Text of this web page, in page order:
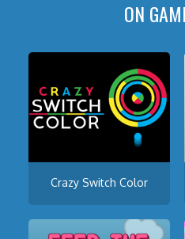
ON
Crazy Switch Color